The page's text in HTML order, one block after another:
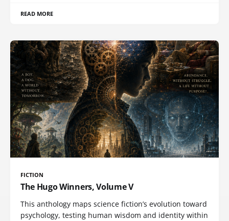
READ MORE
FICTION
The Hugo Winners, Volume V
This anthology maps science fiction’s evolution toward
psychology, testing human wisdom and identity within